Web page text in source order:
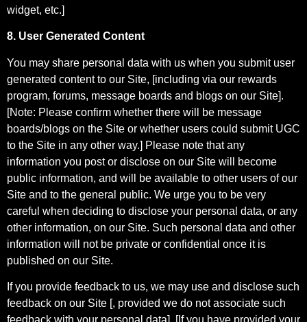
widget, etc.]
8. User Generated Content
You may share personal data with us when you submit user
generated content to our Site, [including via our rewards
program, forums, message boards and blogs on our Site].
[Note: Please confirm whether there will be message
boards/blogs on the Site or whether users could submit UGC
to the Site in any other way.] Please note that any
information you post or disclose on our Site will become
public information, and will be available to other users of our
Site and to the general public. We urge you to be very
careful when deciding to disclose your personal data, or any
other information, on our Site. Such personal data and other
information will not be private or confidential once it is
published on our Site.
If you provide feedback to us, we may use and disclose such
feedback on our Site [, provided we do not associate such
feedback with your personal data]. [If you have provided your